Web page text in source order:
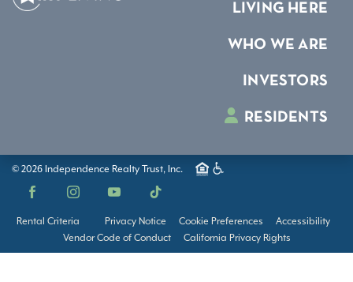
LIVING HERE
WHO WE ARE
INVESTORS
RESIDENTS
© 2026 Independence Realty Trust, Inc.
Facebook InstagramYouTube TikTok
Rental Criteria Privacy Notice Cookie Preferences
Accessibility
Vendor Code of Conduct
California Privacy Rights